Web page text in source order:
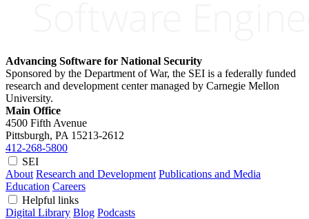
Advancing Software for National Security
Sponsored by the Department of War, the SEI is a federally funded
research and development center managed by Carnegie Mellon
University.
Main Office
4500 Fifth Avenue
Pittsburgh, PA 15213-2612
412-268-5800
SEI
About Research and Development Publications and Media
Education Careers
Helpful links
Digital Library Blog Podcasts